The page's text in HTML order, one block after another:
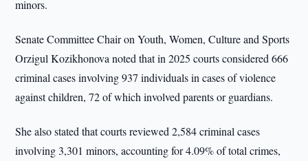
minors.
Senate Committee Chair on Youth, Women, Culture and Sports
Orzigul Kozikhonova noted that in 2025 courts considered 666
criminal cases involving 937 individuals in cases of violence
against children, 72 of which involved parents or guardians.
She also stated that courts reviewed 2,584 criminal cases
involving 3,301 minors, accounting for 4.09% of total crimes,